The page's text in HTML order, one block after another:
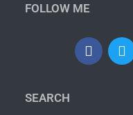
FOLLOW ME
SEARCH